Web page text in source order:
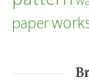
paper